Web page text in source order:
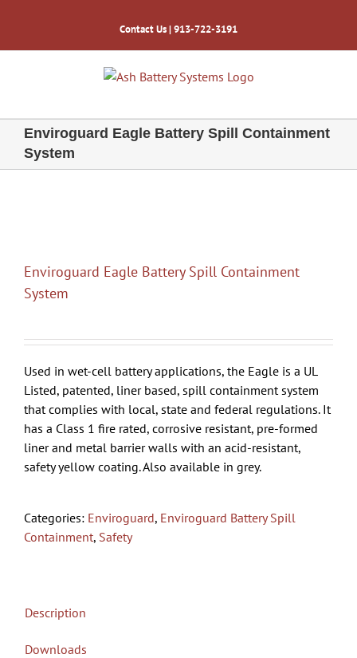
content
Contact Us| 913-722-3191
Enviroguard Eagle Battery Spill Containment
System
Enviroguard Eagle Battery Spill Containment
System
Used in wet-cell battery applications, the Eagle is a UL
Listed, patented, liner based, spill containment system
that complies with local, state and federal regulations. It
has a Class 1 fire rated, corrosive resistant, pre-formed
liner and metal barrier walls with an acid-resistant,
safety yellow coating. Also available in grey.
Categories: Enviroguard, Enviroguard Battery Spill
Containment, Safety
Description
Downloads